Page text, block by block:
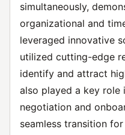
simultaneously,
organizational and
leveraged innovative
utilized cutting-edge
identify and attract
also played a key
negotiation and
seamless transition